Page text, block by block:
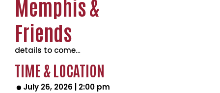
Memphis &
Friends
details to come…
TIME & LOCATION
July 26, 2026
2:00 pm